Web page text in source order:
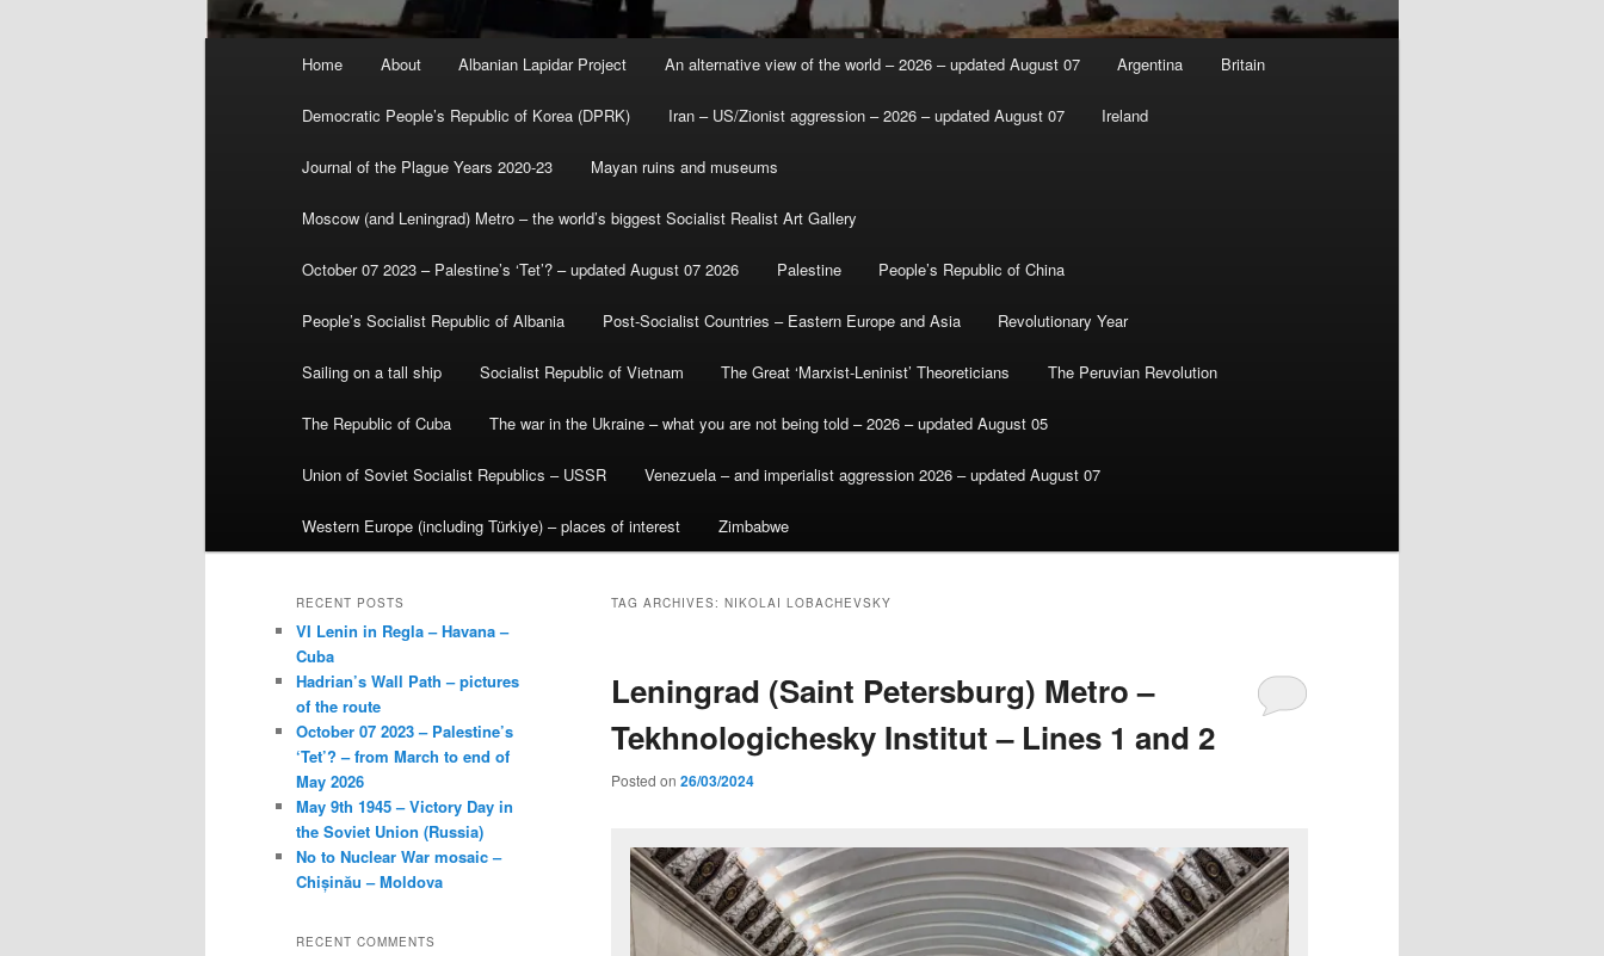
Home About Albanian Lapidar Project An alternative view of the world – 2026 – updated August 07 Argentina Britain
Democratic People’s Republic of Korea (DPRK) Iran – US/Zionist aggression – 2026 – updated August 07 Ireland
Journal of the Plague Years 2020-23 Mayan ruins and museums
Moscow (and Leningrad) Metro – the world’s biggest Socialist Realist Art Gallery
October 07 2023 – Palestine’s ‘Tet’? – updated August 07 2026 Palestine People’s Republic of China
People’s Socialist Republic of Albania Post-Socialist Countries – Eastern Europe and Asia Revolutionary Year
Sailing on a tall ship Socialist Republic of Vietnam The Great ‘Marxist-Leninist’ Theoreticians The Peruvian Revolution
The Republic of Cuba The war in the Ukraine – what you are not being told – 2026 – updated August 05
Union of Soviet Socialist Republics – USSR Venezuela – and imperialist aggression 2026 – updated August 07
Western Europe (including Türkiye) – places of interest Zimbabwe
TAG ARCHIVES: NIKOLAI LOBACHEVSKY
Leningrad (Saint Petersburg) Metro –
Tekhnologichesky Institut – Lines 1 and 2
Posted on 26/03/2024
RECENT POSTS
VI Lenin in Regla – Havana –
Cuba
Hadrian’s Wall Path – pictures
of the route
October 07 2023 – Palestine’s
‘Tet’? – from March to end of
May 2026
May 9th 1945 – Victory Day in
the Soviet Union (Russia)
No to Nuclear War mosaic –
Chișinău – Moldova
RECENT COMMENTS